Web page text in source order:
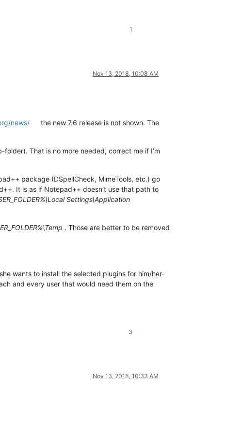
1
Nov 13, 2018, 10:08 AM
news/
the new 7.6 release is not shown. The
folder). That is no more needed, correct me if I’m
package (DSpellCheck, MimeTools, etc.) go
It is as if Notepad++ doesn’t use that path to
Settings\Application
. Those are better to be removed
wants to install the selected plugins for him/her-
and every user that would need them on the
3
Nov 13, 2018, 10:33 AM